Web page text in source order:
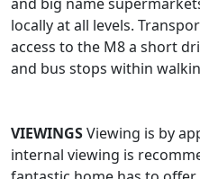
locally at all levels.
access to the M8 a short
and bus stops within
VIEWINGSViewing is by
internal viewing is